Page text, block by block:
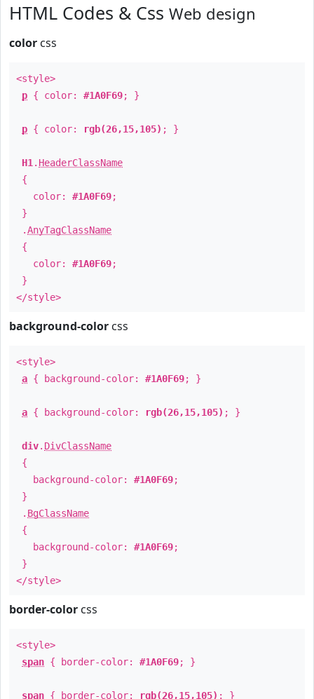
HTML Codes & Css Web design
color css
<style>
p { color: #1A0F69; }
p { color: rgb(26,15,105) ; }
H1 . HeaderClassName
{
color: #1A0F69;
}
.AnyTagClassName
{
color: #1A0F69;
}
</style>
background-color css
<style>
a { background-color: #1A0F69; }
a { background-color: rgb(26,15,105) ; }
div. DivClassName
{
background-color: #1A0F69;
}
. BgClassName
{
background-color: #1A0F69;
}
</style>
border-color css
<style>
span { border-color: #1A0F69; }
span { border-color: rgb(26,15,105) ; }